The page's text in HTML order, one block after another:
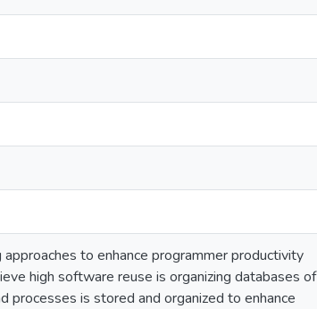
to enhance programmer productivity
high software reuse is organizing databases of
processes is stored and organized to enhance